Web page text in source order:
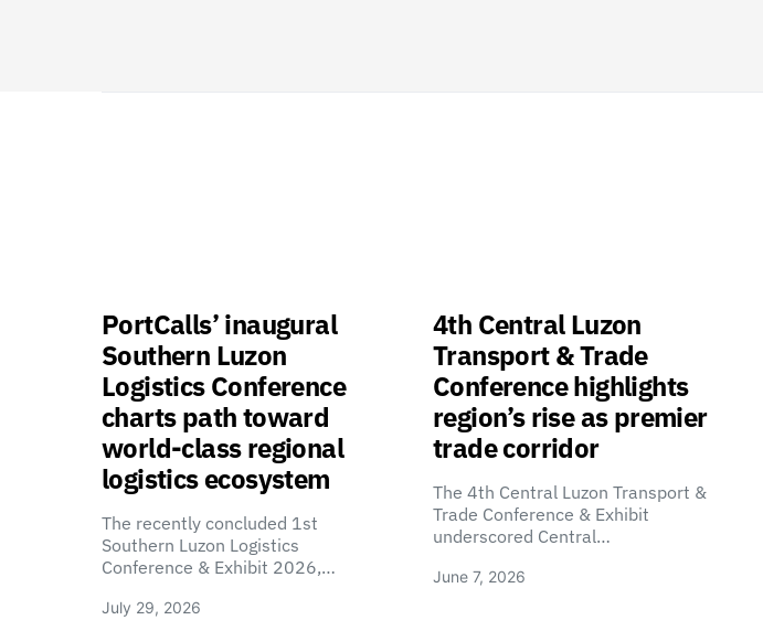
PortCalls’ inaugural
Southern Luzon
Logistics Conference
charts path toward
world-class regional
logistics ecosystem
The recently concluded 1st
Southern Luzon Logistics
Conference & Exhibit 2026,…
July 29, 2026
4th Central Luzon
Transport & Trade
Conference highlights
region’s rise as premier
trade corridor
The 4th Central Luzon Transport &
Trade Conference & Exhibit
underscored Central…
June 7, 2026